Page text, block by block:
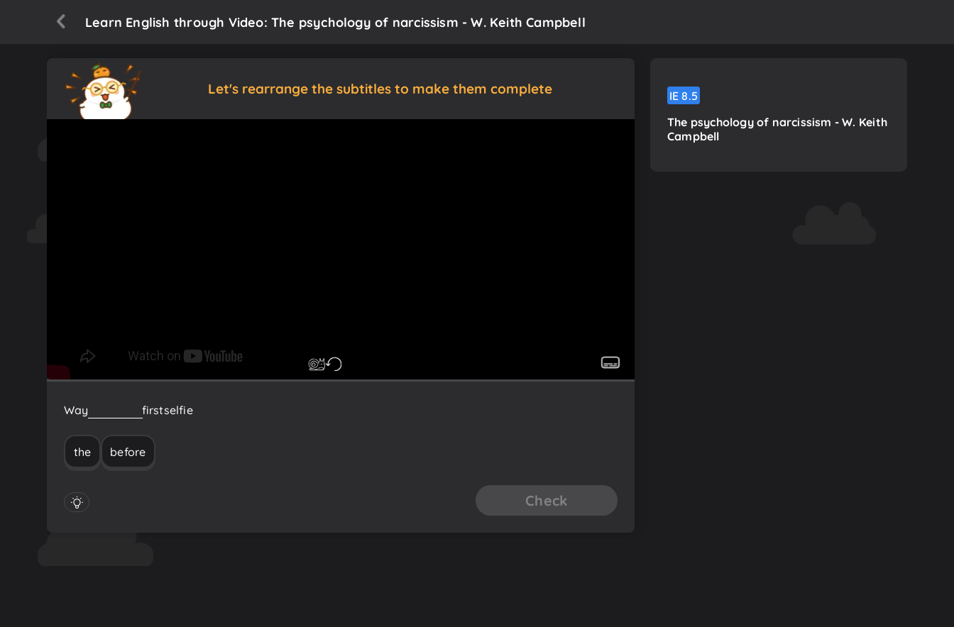
Learn English through Video: The psychology of narcissism - W. Keith Campbell
Let's rearrange the subtitles to make them complete
Way firstselfie
the before
Check
IE8.5
The psychology of narcissism - W. Keith
Campbell